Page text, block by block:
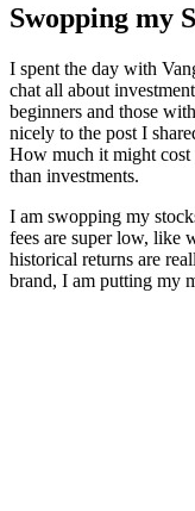
Swopping my
I spent the day with
chat all about
beginners and those
nicely to the post I
How much it might cost
than investments.
I am swopping my
fees are super low, like
historical returns are
brand, I am putting my